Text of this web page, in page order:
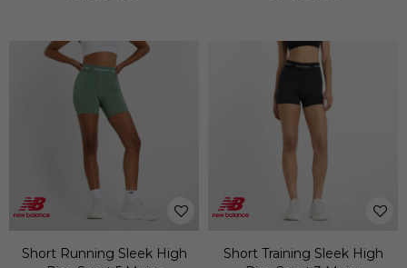
Short Running Sleek High
Short Training Sleek High